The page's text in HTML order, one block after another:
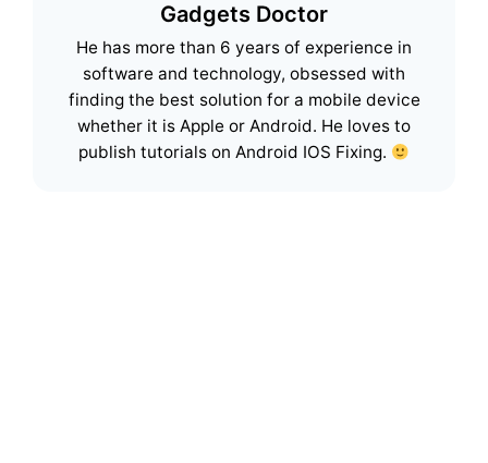
Gadgets Doctor
He has more than 6 years of experience in
software and technology, obsessed with
finding the best solution for a mobile device
whether it is Apple or Android. He loves to
publish tutorials on Android IOS Fixing.